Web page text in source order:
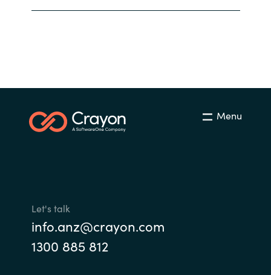
Menu
Let's talk
info.anz@crayon.com
1300 885 812